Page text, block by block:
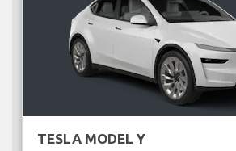
TESLA MODEL Y